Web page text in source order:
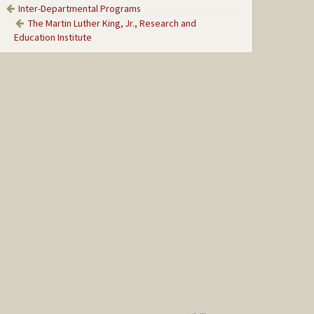
Inter-Departmental Programs
The Martin Luther King, Jr., Research and
Education Institute